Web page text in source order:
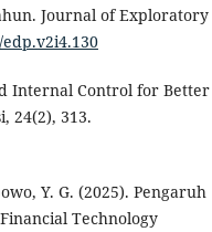
Journal of Exploratory
Internal Control for Better
24(2), 313.
Y. G. (2025). Pengaruh
Technology